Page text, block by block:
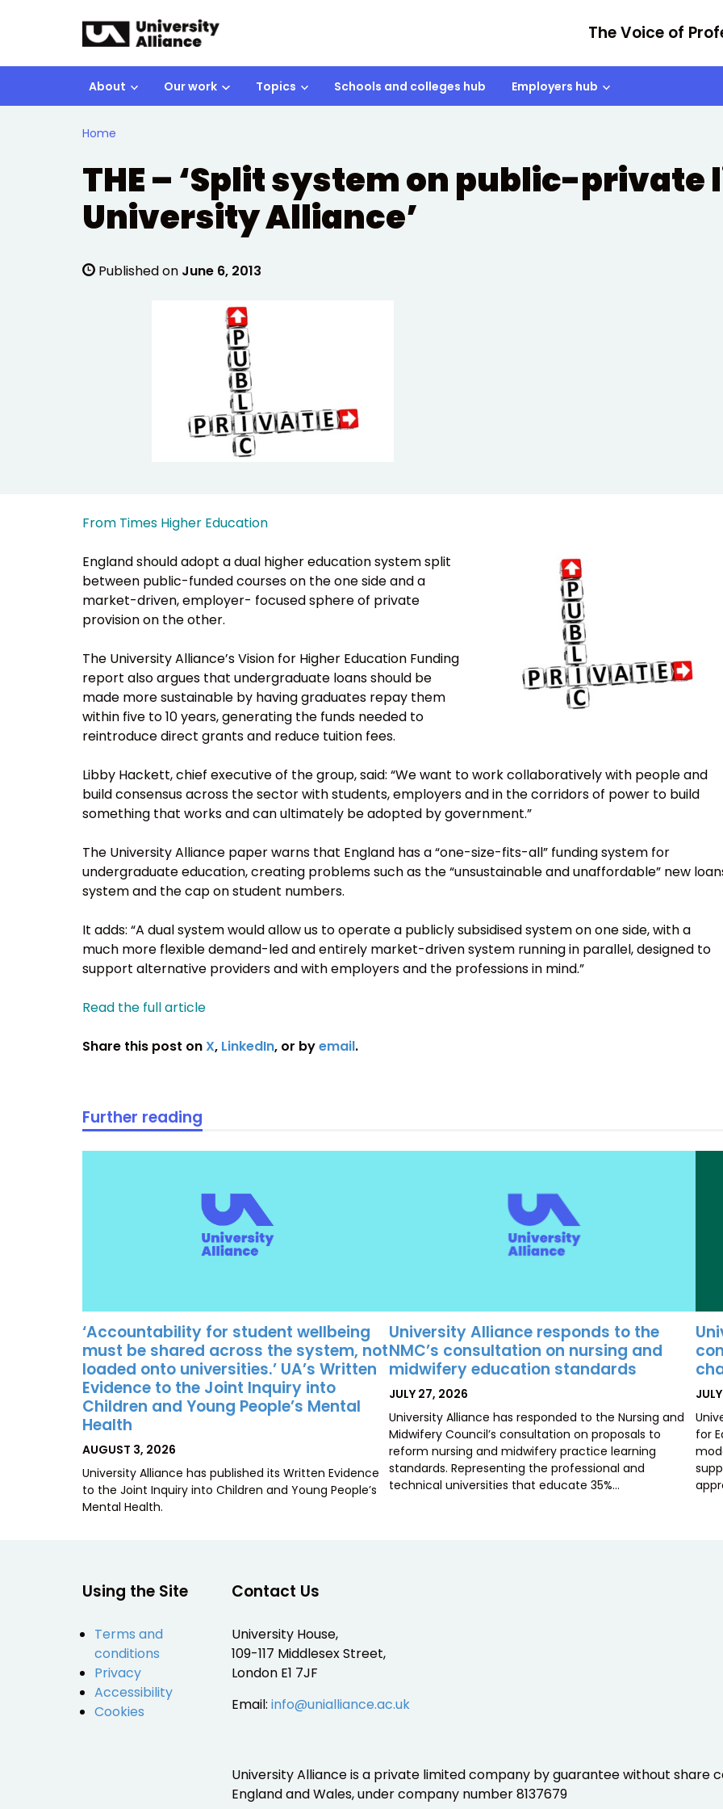
The Voice of
About Our work Topics Schools and colleges hub Employers hub
Home
THE – ‘Split system on public-private
University Alliance’
Published on June 6, 2013
From Times Higher Education
England should adopt a dual higher education system split
between public-funded courses on the one side and a
market-driven, employer- focused sphere of private
provision on the other.
The University Alliance’s Vision for Higher Education Funding
report also argues that undergraduate loans should be
made more sustainable by having graduates repay them
within five to 10 years, generating the funds needed to
reintroduce direct grants and reduce tuition fees.
Libby Hackett, chief executive of the group, said: “We want to work collaboratively with people and
build consensus across the sector with students, employers and in the corridors of power to build
something that works and can ultimately be adopted by government.”
The University Alliance paper warns that England has a “one-size-fits-all” funding system for
undergraduate education, creating problems such as the “unsustainable and unaffordable” new
system and the cap on student numbers.
It adds: “A dual system would allow us to operate a publicly subsidised system on one side, with a
much more flexible demand-led and entirely market-driven system running in parallel, designed to
support alternative providers and with employers and the professions in mind.”
Read the full article
Share this post on X, LinkedIn, or byemail.
Further reading
‘Accountability for student wellbeing
must be shared across the system, not
loaded onto universities.’ UA’s Written
Evidence to the Joint Inquiry into
Children and Young People’s Mental
Health
POSTED
AUGUST 3, 2026
University Alliance has published its Written Evidence
to the Joint Inquiry into Children and Young People’s
Mental Health.
University Alliance responds to the
NMC’s consultation on nursing and
midwifery education standards
POSTED
JULY 27, 2026
University Alliance has responded to the Nursing and
Midwifery Council’s consultation on proposals to
reform nursing and midwifery practice learning
standards. Representing the professional and
technical universities that educate 35%…
for
Using the Site
Terms and
conditions
Privacy
Accessibility
Cookies
Contact Us
University House,
109-117 Middlesex Street,
London E1 7JF
Email: info@unialliance.ac.uk
University Alliance is a private limited company by guarantee without share
England and Wales, under company number 8137679